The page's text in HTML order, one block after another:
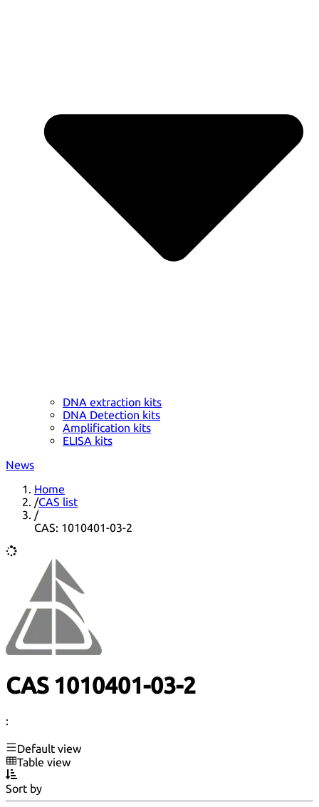
DNA extraction kits
DNA Detection kits
Amplification kits
ELISA kits
News
Home
/CAS list
/
CAS: 1010401-03-2
CAS 1010401-03-2
:
Default view
Table view
Sort by